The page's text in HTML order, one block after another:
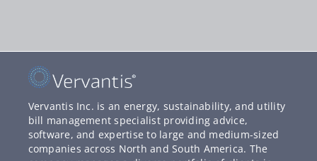
Vervantis Inc. is an energy, sustainability, and utility
bill management specialist providing advice,
software, and expertise to large and medium-sized
companies across North and South America. The